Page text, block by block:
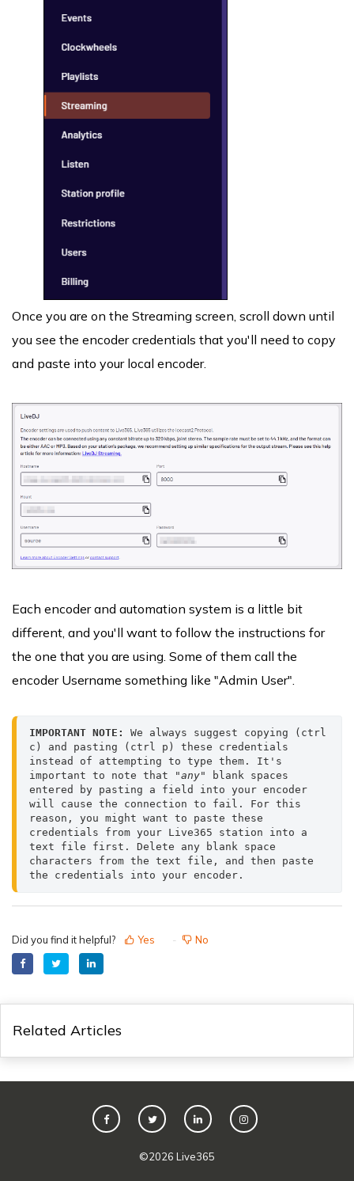
Once you are on the Streaming screen, scroll down until
you see the encoder credentials that you'll need to copy
and paste into your local encoder.
Each encoder and automation system is a little bit
different, and you'll want to follow the instructions for
the one that you are using. Some of them call the
encoder Username something like "Admin User".
IMPORTANT NOTE:
We always suggest copying (ctrl
c) and pasting (ctrl p) these credentials
instead of attempting to type them. It's
important to note that
"any"
blank spaces
entered by pasting a field into your encoder
will cause the connection to fail. For this
reason, you might want to paste these
credentials from your Live365 station into a
text file first. Delete any blank space
characters from the text file, and then paste
the credentials into your encoder.
Did you find it helpful? Yes No
Related Articles
©2026 Live365